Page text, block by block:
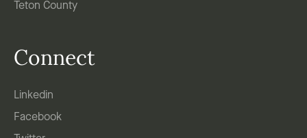
Teton County
Connect
Linkedin
Facebook